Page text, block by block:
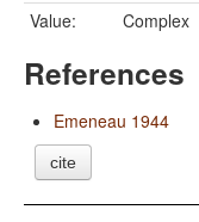
Value:
Complex
References
Emeneau 1944
cite